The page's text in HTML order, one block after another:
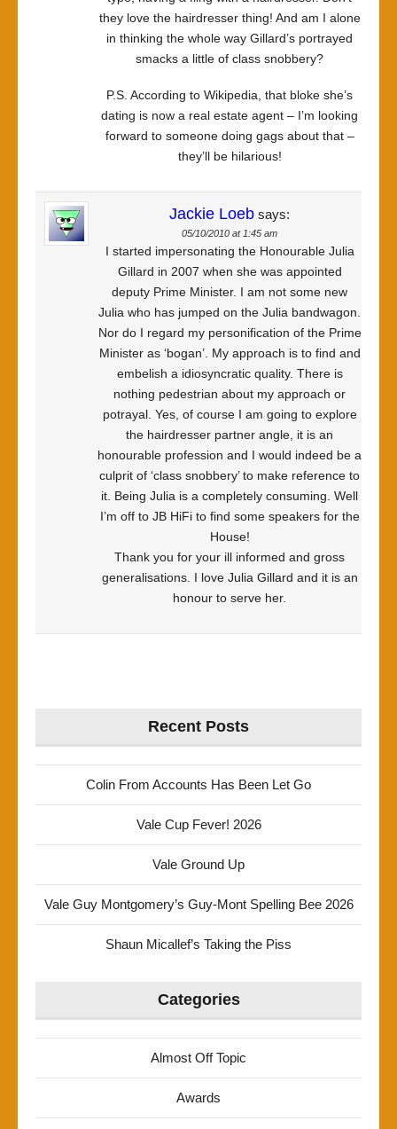
they love the hairdresser thing! And am I alone
in thinking the whole way Gillard’s portrayed
smacks a little of class snobbery?
P.S. According to Wikipedia, that bloke she’s
dating is now a real estate agent – I’m looking
forward to someone doing gags about that –
they’ll be hilarious!
Jackie Loeb says:
05/10/2010 at 1:45 am
I started impersonating the Honourable Julia
Gillard in 2007 when she was appointed
deputy Prime Minister. I am not some new
Julia who has jumped on the Julia bandwagon.
Nor do I regard my personification of the Prime
Minister as ‘bogan’. My approach is to find and
embelish a idiosyncratic quality. There is
nothing pedestrian about my approach or
potrayal. Yes, of course I am going to explore
the hairdresser partner angle, it is an
honourable profession and I would indeed be a
culprit of ‘class snobbery’ to make reference to
it. Being Julia is a completely consuming. Well
I’m off to JB HiFi to find some speakers for the
House!
Thank you for your ill informed and gross
generalisations. I love Julia Gillard and it is an
honour to serve her.
Recent Posts
Colin From Accounts Has Been Let Go
Vale Cup Fever! 2026
Vale Ground Up
Vale Guy Montgomery’s Guy-Mont Spelling Bee 2026
Shaun Micallef’s Taking the Piss
Categories
Almost Off Topic
Awards